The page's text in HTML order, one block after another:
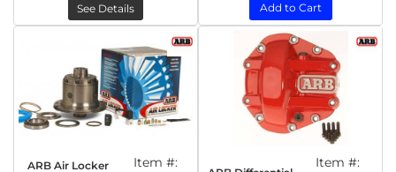
See Details Add to Cart
ARB Air Locker
Item #:
Item #: